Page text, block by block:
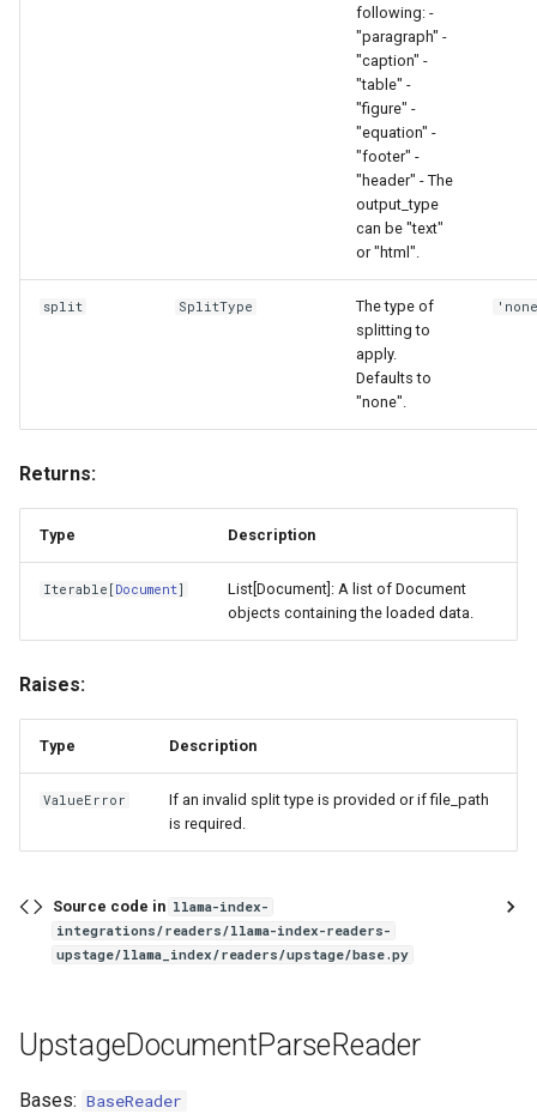
following: -
"paragraph" -
"caption" -
"table" -
"figure" -
"equation" -
"footer" -
"header" - The
output_type
can be "text"
or "html".
split SplitType
The type of
splitting to
apply.
Defaults to
"none".
Returns:
Type Description
Iterable [Document]
List[Document]: A list of Document
objects containing the loaded data.
Raises:
Type Description
ValueError
If an invalid split type is provided or if file_path
is required.
Source code in llama-index-
integrations/readers/llama-index-readers-
upstage/llama_index/readers/upstage/base.py
UpstageDocumentParseReader
Bases: BaseReader